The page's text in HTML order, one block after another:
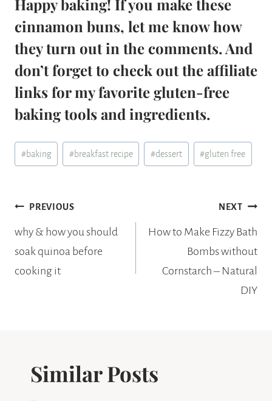
Happy baking! If you make these
cinnamon buns, let me know how
they turn out in the comments. And
don’t forget to check out the affiliate
links for my favorite gluten-free
baking tools and ingredients.
Post
Tags:
#baking #breakfast recipe #dessert #gluten free
Post
navigation
PREVIOUS
why & how you should
soak quinoa before
cooking it
NEXT
How to Make Fizzy Bath
Bombs without
Cornstarch – Natural
DIY
Similar Posts